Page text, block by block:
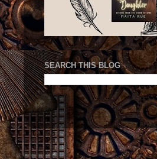
SEARCH THIS BLOG